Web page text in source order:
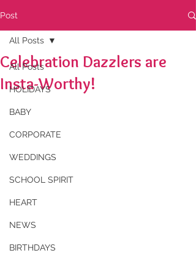
Post
All Posts
HOLIDAYS
BABY
CORPORATE
WEDDINGS
SCHOOL SPIRIT
HEART
NEWS
BIRTHDAYS
All Posts
Celebration Dazzlers are
Insta-Worthy!